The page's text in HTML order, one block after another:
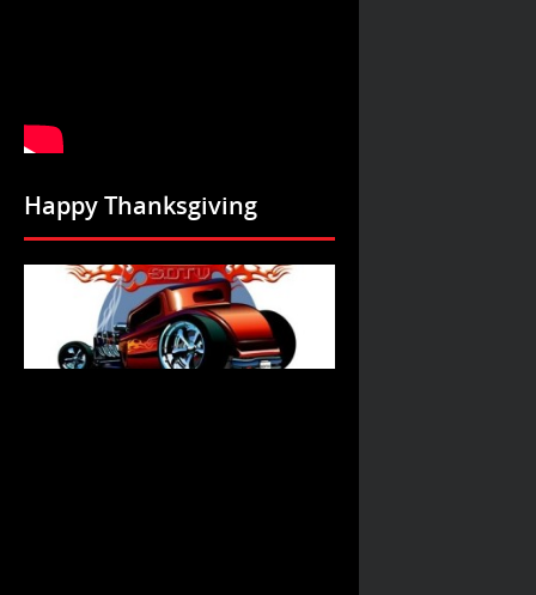
Happy Thanksgiving